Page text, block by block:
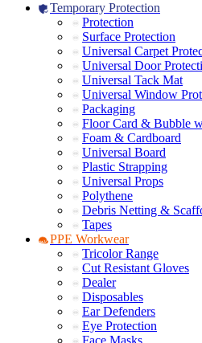
Temporary Protection
Protection
Surface Protection
Universal Carpet
Universal Door
Universal Tack Mat
Universal Window
Packaging
Floor Card & Bubble
Foam & Cardboard
Universal Board
Plastic Strapping
Universal Props
Polythene
Debris Netting &
Tapes
PPE Workwear
Tricolor Range
Cut Resistant Gloves
Dealer
Disposables
Ear Defenders
Eye Protection
Face Masks